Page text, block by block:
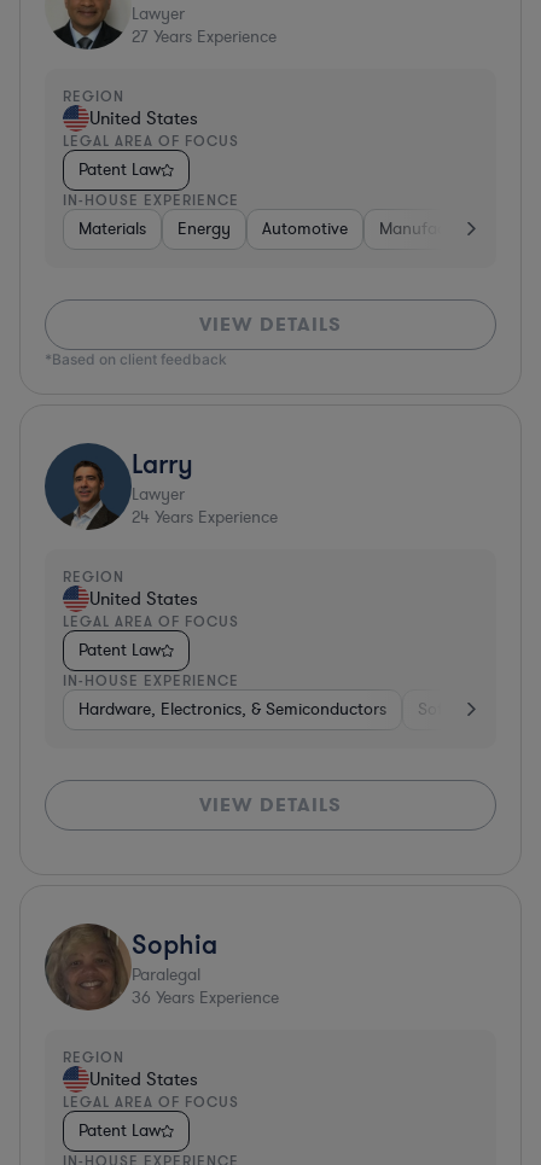
Lawyer
27 Years Experience
REGION
United States
LEGAL AREA OF FOCUS
Patent Law
IN-HOUSE EXPERIENCE
Materials Energy Automotive Manufacturing
VIEW DETAILS
*Based on client feedback
Larry
Lawyer
24 Years Experience
REGION
United States
LEGAL AREA OF FOCUS
Patent Law
IN-HOUSE EXPERIENCE
Hardware, Electronics, & Semiconductors Software
VIEW DETAILS
Sophia
Paralegal
36 Years Experience
REGION
United States
LEGAL AREA OF FOCUS
Patent Law
IN-HOUSE EXPERIENCE